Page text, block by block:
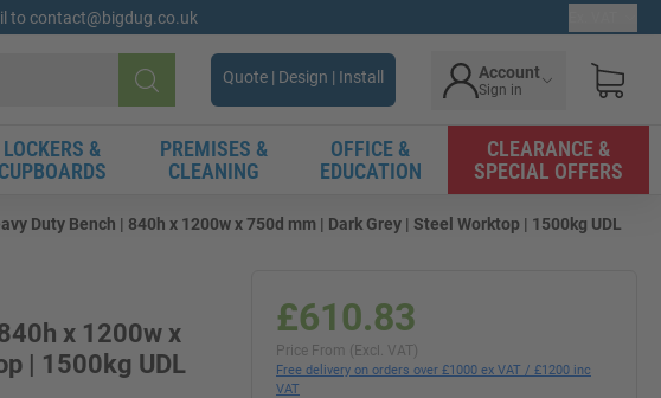
to contact@bigdug.co.uk
Search
Quote | Design | Install Account
Sign in
LOCKERS &
CUPBOARDS
PREMISES &
CLEANING
OFFICE &
EDUCATION
CLEARANCE &
SPECIAL OFFERS
Duty Bench | 840h x 1200w x 750d mm | Dark Grey | Steel Worktop | 1500kg UDL
x 1200w x
| 1500kg UDL
£610.83
Price From (Excl. VAT)
Free delivery on orders over £1000 ex VAT / £1200 inc
VAT